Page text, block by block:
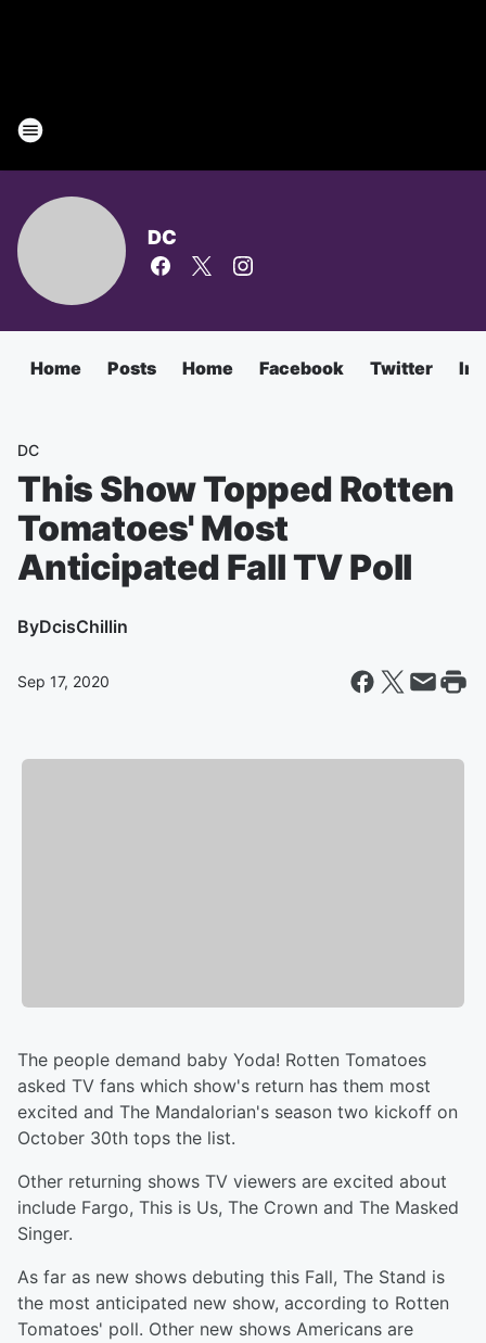
DC
Home Posts Home Facebook Twitter
DC
This Show Topped Rotten
Tomatoes' Most
Anticipated Fall TV Poll
ByDcisChillin
Sep 17, 2020
The people demand baby Yoda! Rotten Tomatoes
asked TV fans which show's return has them most
excited and The Mandalorian's season two kickoff on
October 30th tops the list.
Other returning shows TV viewers are excited about
include Fargo, This is Us, The Crown and The Masked
Singer.
As far as new shows debuting this Fall, The Stand is
the most anticipated new show, according to Rotten
Tomatoes' poll. Other new shows Americans are